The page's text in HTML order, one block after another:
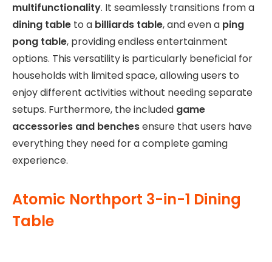
multifunctionality. It seamlessly transitions from a
dining table to a billiards table, and even a ping
pong table, providing endless entertainment
options. This versatility is particularly beneficial for
households with limited space, allowing users to
enjoy different activities without needing separate
setups. Furthermore, the included game
accessories and benchesensure that users have
everything they need for a complete gaming
experience.
Atomic Northport 3-in-1 Dining
Table